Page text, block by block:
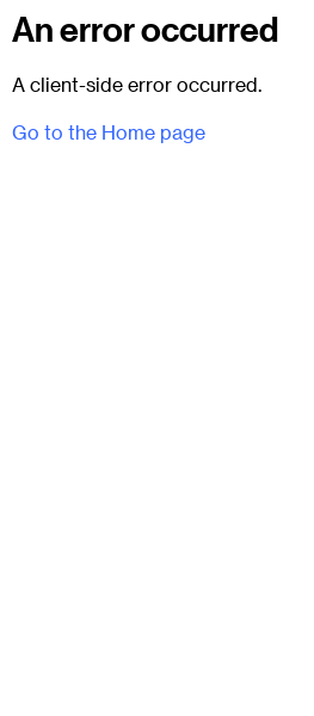
An error occurred
A client-side error occurred.
Go to the Home page